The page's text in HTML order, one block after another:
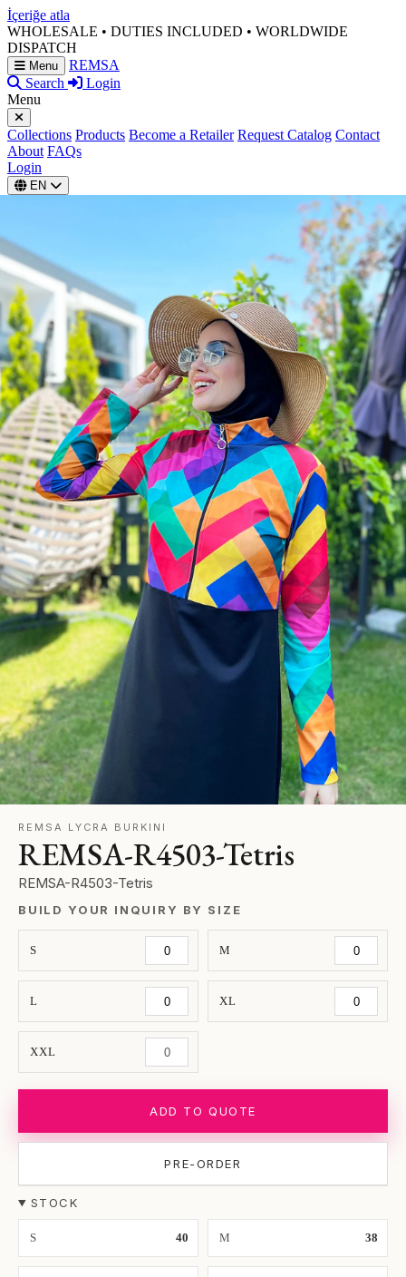
İçeriğe atla
WHOLESALE • DUTIES INCLUDED • WORLDWIDE
DISPATCH
Menu
REMSA
Search
Login
Menu
Collections Products Become a Retailer Request Catalog Contact
About FAQs
Login
EN
REMSA LYCRA BURKINI
REMSA-R4503-Tetris
REMSA-R4503-Tetris
BUILD YOUR INQUIRY BY SIZE
S M
L XL
XXL
ADD TO QUOTE
PRE-ORDER
STOCK
S 40 M 38